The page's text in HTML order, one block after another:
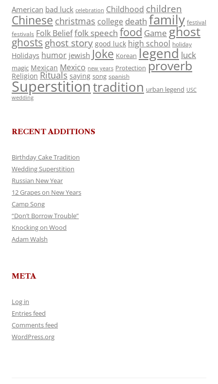
American bad luck celebration Childhood children
Chinese christmas college death family festival
festivals Folk Belieffolk speech food Game ghost
ghosts ghost story good luck high school holiday
Holidays humor jewish Joke Korean legend luck
magic Mexican Mexico new years Protection proverb
Religion Rituals saying song spanish
Superstitiontradition urban legend USC
wedding
RECENT ADDITIONS
Birthday Cake Tradition
Wedding Superstition
Russian New Year
12 Grapes on New Years
Camp Song
“Don’t Borrow Trouble”
Knocking on Wood
Adam Walsh
META
Log in
Entries feed
Comments feed
WordPress.org